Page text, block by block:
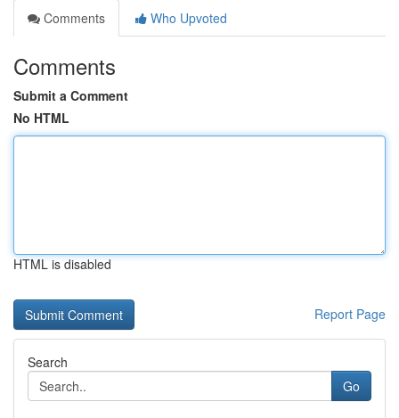
Comments
Who Upvoted
Comments
Submit a Comment
No HTML
HTML is disabled
Report Page
Search
Go